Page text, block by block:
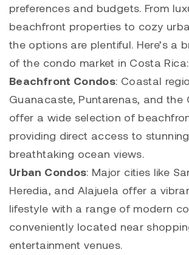
preferences and budgets. From
beachfront properties to cozy
the options are plentiful. Here’s a
of the condo market in Costa Rica:
Beachfront Condos: Coastal
Guanacaste, Puntarenas, and the
offer a wide selection of
providing direct access to
breathtaking ocean views.
Urban Condos: Major cities like
Heredia, and Alajuela offer a
lifestyle with a range of modern
conveniently located near
entertainment venues.